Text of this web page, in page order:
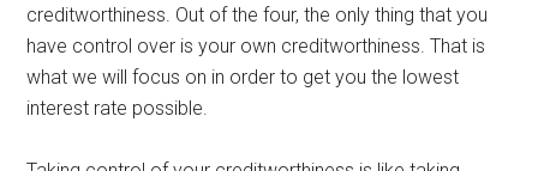
creditworthiness. Out of the four, the only thing that you
have control over is your own creditworthiness. That is
what we will focus on in order to get you the lowest
interest rate possible.